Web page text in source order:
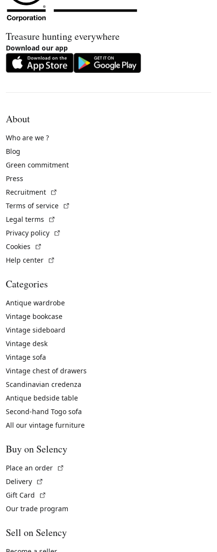
Treasure hunting everywhere
Download our app
About
Who are we ?
Blog
Green commitment
Press
Recruitment
Terms of service
Legal terms
Privacy policy
Cookies
Help center
Categories
Antique wardrobe
Vintage bookcase
Vintage sideboard
Vintage desk
Vintage sofa
Vintage chest of drawers
Scandinavian credenza
Antique bedside table
Second-hand Togo sofa
All our vintage furniture
Buy on Selency
Place an order
Delivery
Gift Card
Our trade program
Sell on Selency